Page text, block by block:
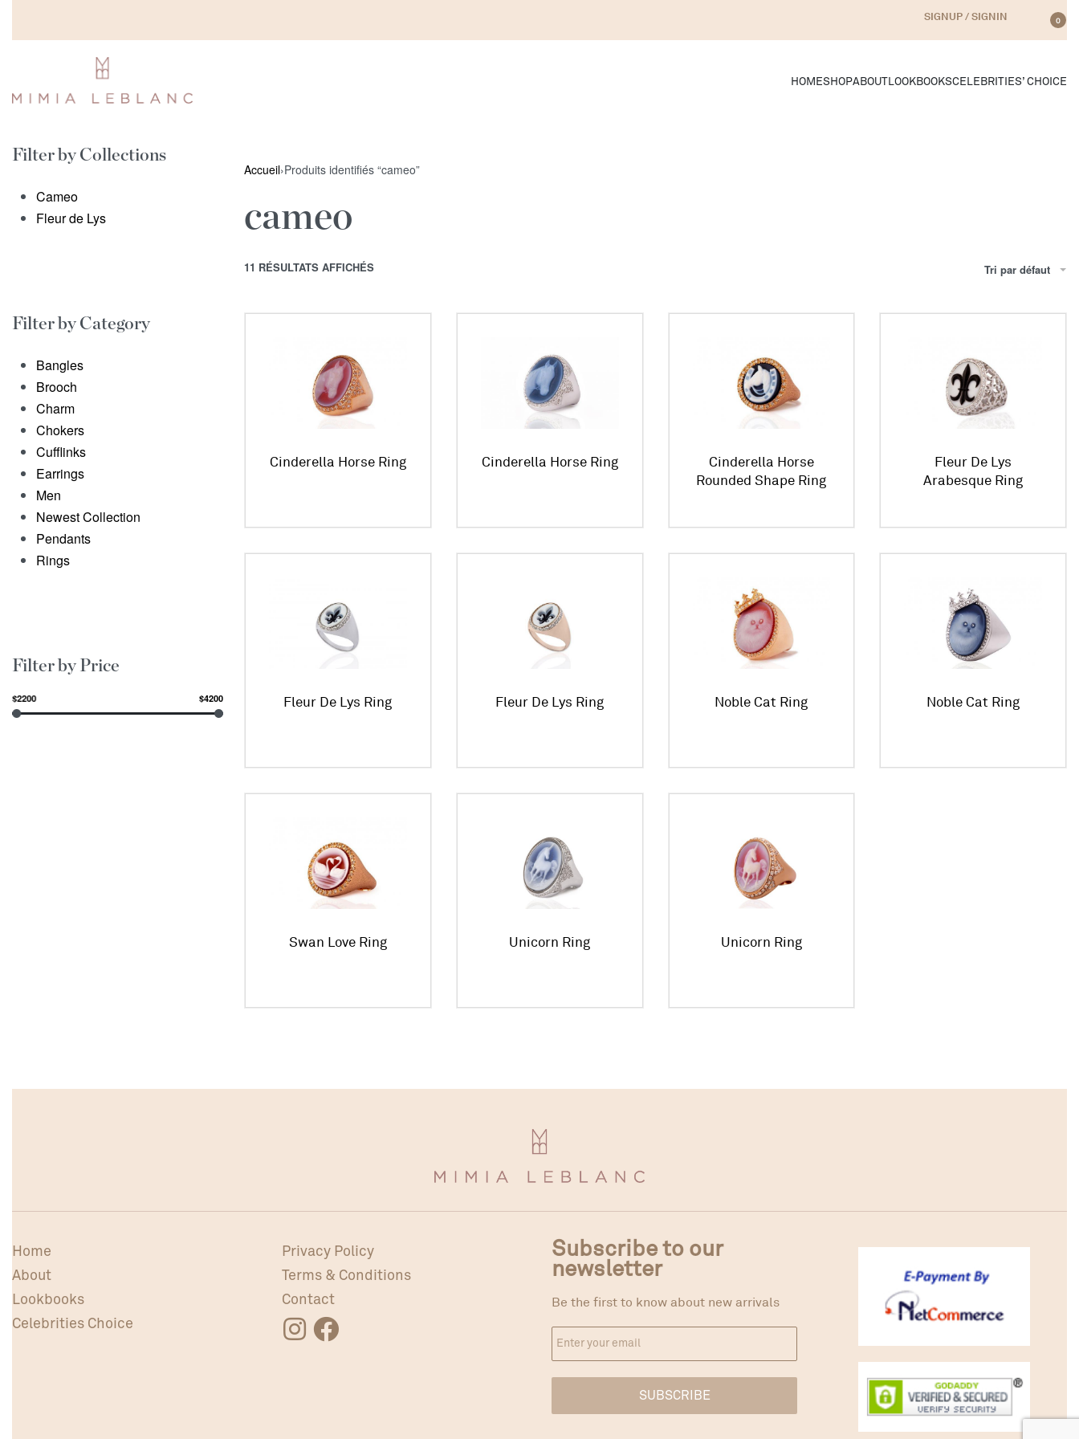
SIGNUP / SIGNIN 0
HOMESHOPABOUT LOOKBOOKSCELEBRITIES’ CHOICE
Filter by Collections
Cameo
Fleur de Lys
Filter by Category
Bangles
Brooch
Charm
Chokers
Cufflinks
Earrings
Men
Newest Collection
Pendants
Rings
Filter by Price
$2200 $4200
Accueil›Produits identifiés “cameo”
cameo
11 RÉSULTATS AFFICHÉS Tri par défaut
Cinderella Horse Ring Cinderella Horse Ring
Cinderella Horse
Rounded Shape Ring
Fleur De Lys
Arabesque Ring
Fleur De Lys Ring Fleur De Lys Ring Noble Cat Ring Noble Cat Ring
Swan Love Ring Unicorn Ring Unicorn Ring
Home
About
Lookbooks
Celebrities Choice
Privacy Policy
Terms & Conditions
Contact
Subscribe to our
newsletter
Be the first to know about new arrivals